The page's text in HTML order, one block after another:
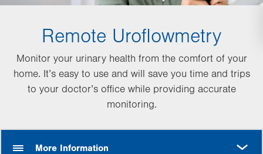
Remote Uroflowmetry
Monitor your urinary health from the comfort of your
home. It’s easy to use and will save you time and trips
to your doctor’s office while providing accurate
monitoring.
More Information